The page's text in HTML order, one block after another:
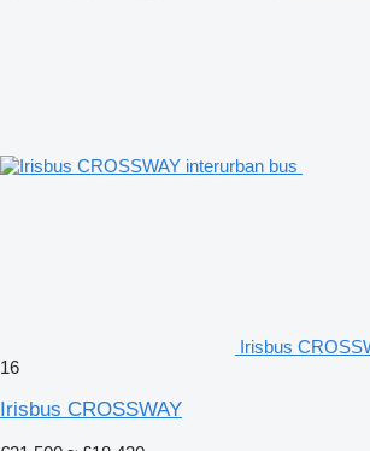
Irisbus
16
Irisbus CROSSWAY